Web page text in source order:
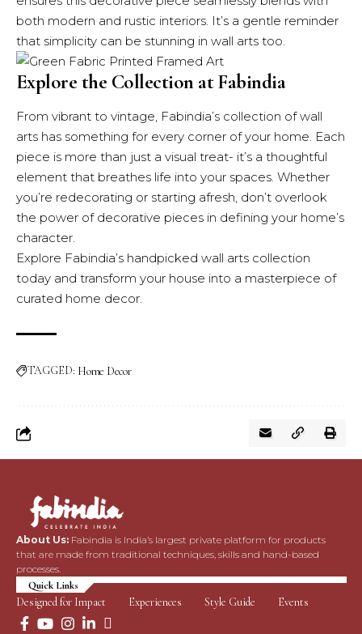
both modern and rustic interiors. It’s a gentle reminder
that simplicity can be stunning in wall arts too.
Explore the Collection at Fabindia
From vibrant to vintage, Fabindia’s collection of wall
arts has something for every corner of your home. Each
piece is more than just a visual treat- it’s a thoughtful
element that breathes life into your spaces. Whether
you’re redecorating or starting afresh, don’t overlook
the power of decorative pieces in defining your home’s
character.
Explore Fabindia’s handpicked wall arts collection
today and transform your house into a masterpiece of
curated home decor.
TAGGED: Home Decor
About Us: Fabindia is India’s largest private platform for products
that are made from traditional techniques, skills and hand-based
processes.
Quick Links
Designed for Impact Experiences Style Guide Events